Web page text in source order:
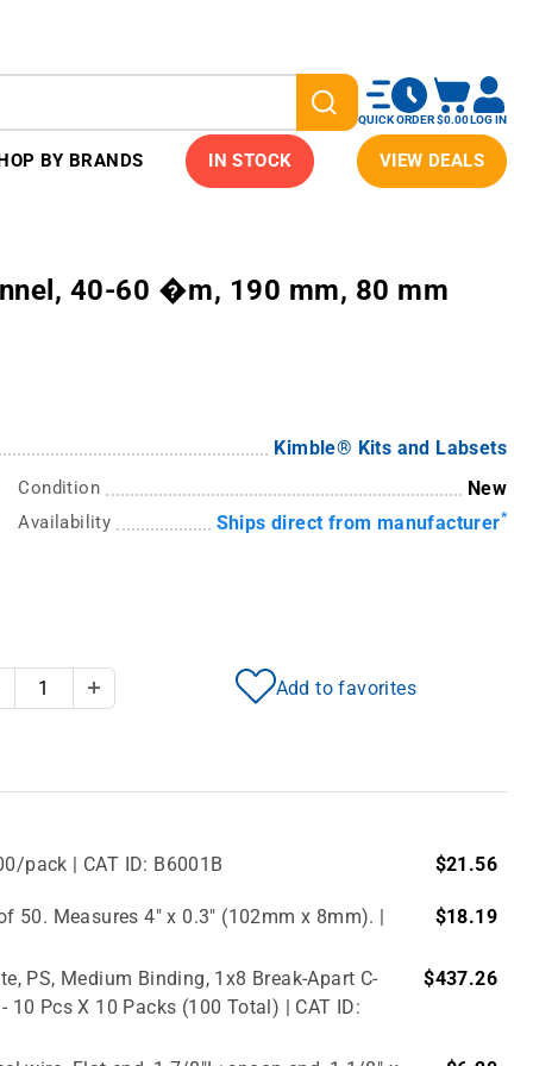
QUICK ORDER$0.00LOG IN
BY BRANDS IN STOCK VIEW DEALS
40-60 �m, 190 mm, 80 mm
Kimble® Kits and Labsets
Condition New
Availability Ships direct from manufacturer*
Decrease QuantityIncrease Quantity Add to favorites
pack | CAT ID: B6001B $21.56
Measures 4" x 0.3" (102mm x 8mm). |
$18.19
PS, Medium Binding, 1x8 Break-Apart C-
Pcs X 10 Packs (100 Total) | CAT ID:
$437.26